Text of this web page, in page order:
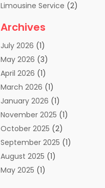
Limousine Service (2)
Summer Camp
Tours And Travels
Travel(68)
Travel Agency
Travel And Holiday Companies
Travel And Tourism
Travel Websites‎ (3)
Travel-Related Organizations
Types Of Travel(1)
Vacation(8)
Vacation Rentals
Archives
July 2026 (1)
May 2026 (3)
April 2026 (1)
March 2026 (1)
January 2026 (1)
November 2025 (1)
October 2025 (2)
September 2025 (1)
August 2025 (1)
May 2025 (1)